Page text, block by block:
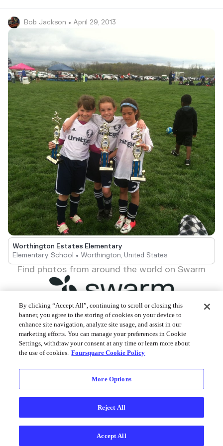
Bob Jackson • April 29, 2013
Worthington Estates Elementary
Elementary School • Worthington, United States
Find photos from around the world on Swarm
Foursquare © 2026
By clicking “Accept All”, continuing to scroll or closing this
banner, you agree to the storing of cookies on your device to
enhance site navigation, analyze site usage, and assist in our
marketing efforts. You can manage your preferences in Cookie
Settings, withdraw your consent at any time or learn more about
the use of cookies. Foursquare Cookie Policy
More Options
Reject All
Accept All